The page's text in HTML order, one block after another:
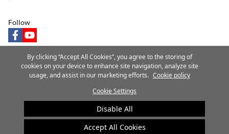
Follow
facebookyoutube
Privacy Notice Terms of Use Speak Up
Site Map
A Carrier Company
©2025 Carrier. All Rights Reserved.
Cookie Preferences
By clicking “Accept All Cookies”, you agree to the storing of
cookies on your device to enhance site navigation, analyze site
usage, and assist in our marketing efforts. Cookie policy
Cookie Settings
Disable All
Accept All Cookies